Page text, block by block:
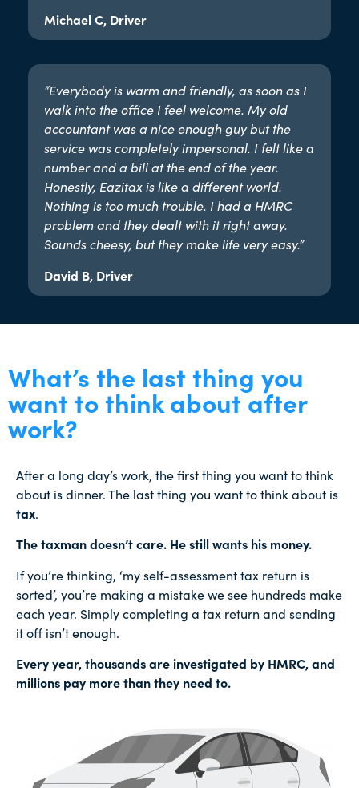
Michael C, Driver
“Everybody is warm and friendly, as soon as I
walk into the office I feel welcome. My old
accountant was a nice enough guy but the
service was completely impersonal. I felt like a
number and a bill at the end of the year.
Honestly, Eazitax is like a different world.
Nothing is too much trouble. I had a HMRC
problem and they dealt with it right away.
Sounds cheesy, but they make life very easy.”​
David B, Driver
What’s the last thing you
want to think about after
work?
After a long day’s work, the first thing you want to think
about is dinner. The last thing you want to think about is
tax.
The taxman doesn’t care. He still wants his money.
If you’re thinking, ‘my self-assessment tax return is
sorted’, you’re making a mistake we see hundreds make
each year. Simply completing a tax return and sending
it off isn’t enough.
Every year, thousands are investigated by HMRC, and
millions pay more than they need to.